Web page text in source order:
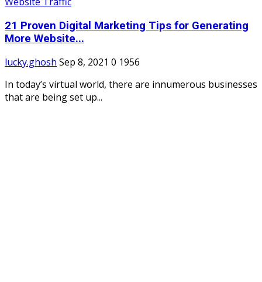
21 Proven Digital Marketing Tips for Generating
More Website...
lucky.ghosh Sep 8, 2021 0 1956
In today’s virtual world, there are innumerous businesses
that are being set up...